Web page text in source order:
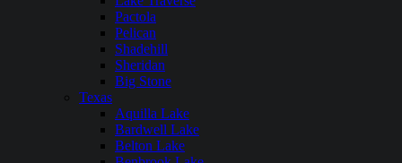
Pactola
Pelican
Shadehill
Sheridan
Big Stone
Texas
Aquilla Lake
Bardwell Lake
Belton Lake